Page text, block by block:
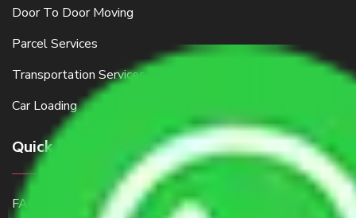
Door To Door Moving
Parcel Services
Transportation Services
Car Loading
Quick Links
FAQ